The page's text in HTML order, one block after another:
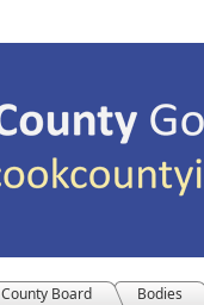
County Board Bodies